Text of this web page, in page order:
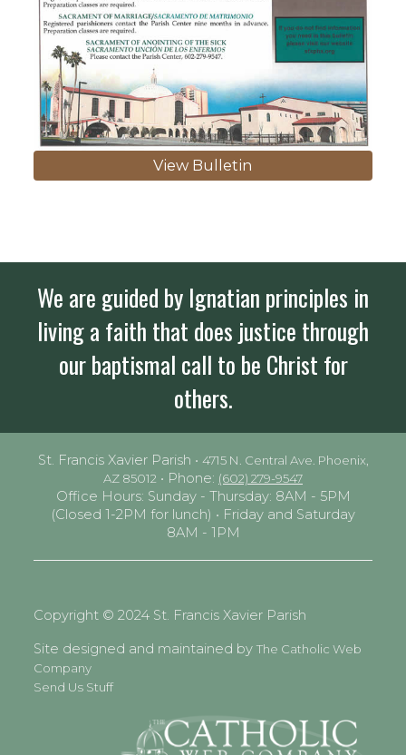
View Bulletin
We are guided by Ignatian principles in
living a faith that does justice through
our baptismal call to be Christ for
others.
St. Francis Xavier Parish • 4715 N. Central Ave. Phoenix,
AZ 85012 • Phone: (602) 279-9547
Office Hours: Sunday - Thursday: 8AM - 5PM
(Closed 1-2PM for lunch) • Friday and Saturday
8AM - 1PM
Copyright © 2024 St. Francis Xavier Parish
Site designed and maintained byThe Catholic Web
Company
Send Us Stuff